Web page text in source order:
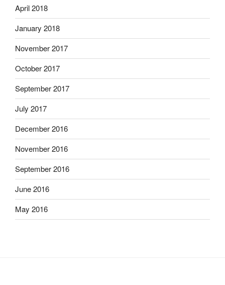
April 2018
January 2018
November 2017
October 2017
September 2017
July 2017
December 2016
November 2016
September 2016
June 2016
May 2016